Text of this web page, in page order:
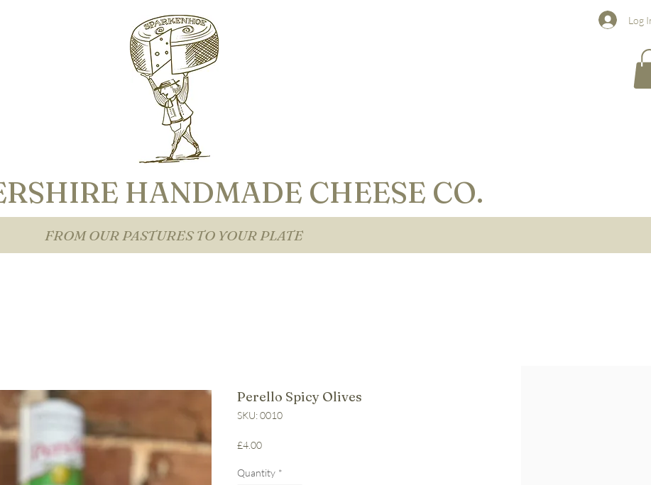
Log
HANDMADE CHEESE CO.
FROM OUR PASTURES TO YOUR PLATE
Perello Spicy Olives
SKU: 0010
£4.00Price
Quantity *